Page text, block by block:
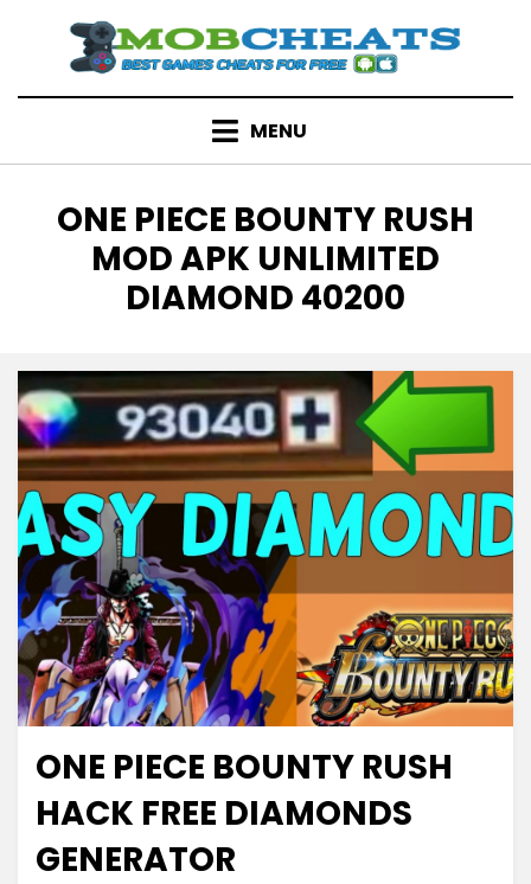
content
MENU
TAG
:
ONE PIECE BOUNTY RUSH
MOD APK UNLIMITED
DIAMOND 40200
ONE PIECE BOUNTY RUSH
HACK FREE DIAMONDS
GENERATOR